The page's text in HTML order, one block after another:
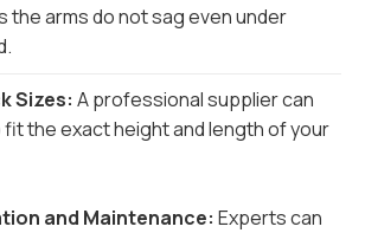
the arms do not sag even under
Sizes: A professional supplier can
fit the exact height and length of your
and Maintenance: Experts can